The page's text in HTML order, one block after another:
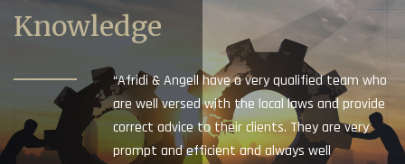
Knowledge
“Afridi & Angell have a very qualified team who
are well versed with the local laws and provide
correct advice to their clients. They are very
prompt and efficient and always well